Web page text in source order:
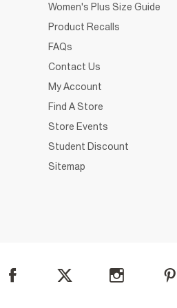
Women's Plus Size Guide
Product Recalls
FAQs
Contact Us
My Account
Find A Store
Store Events
Student Discount
Sitemap